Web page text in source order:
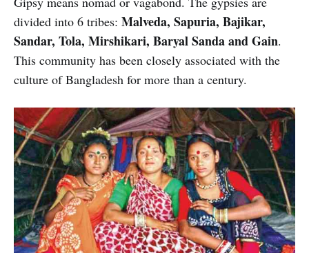
divided into 6 tribes: Malveda, Sapuria, Bajikar,
Sandar, Tola, Mirshikari, Baryal Sanda and Gain.
This community has been closely associated with the
culture of Bangladesh for more than a century.